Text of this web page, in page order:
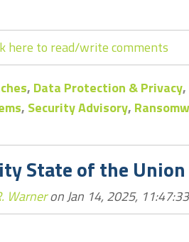
here to read/write comments
, Data Protection & Privacy,
, Security Advisory,
State of the
Warneron Jan 14, 2025,